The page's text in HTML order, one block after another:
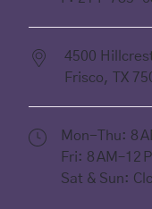
4500
Frisco,
TX
Mon-Thu: 8
Fri: 8 AM–12
Sat & Sun: